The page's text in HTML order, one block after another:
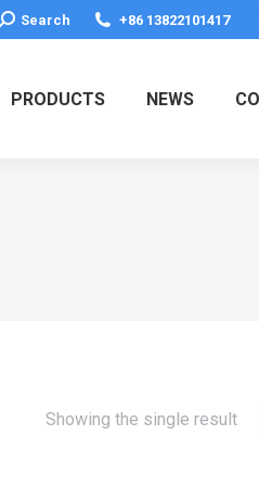
Search:
Search +86 13822101417
PRODUCTS NEWS
Showing the single result